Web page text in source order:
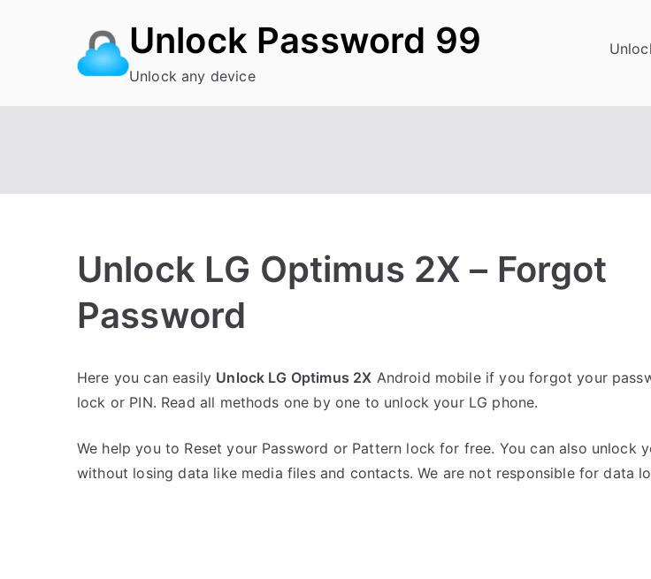
Unlock Password 99
Unlock any device
Unlock LG Optimus 2X – Forgot
Password
o
s
e
d
o
C
m
m
Here you can easily Unlock LG Optimus 2X Android mobile if you forgot your
lock or PIN. Read all methods one by one to unlock your LG phone.
We help you to Reset your Password or Pattern lock for free. You can also unlock
without losing data like media files and contacts. We are not responsible for data